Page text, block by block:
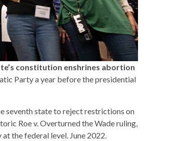
constitution enshrines abortion
Party a year before the presidential
seventh state to reject restrictions on
Roe v. Overturned the Wade ruling,
the federal level. June 2022.